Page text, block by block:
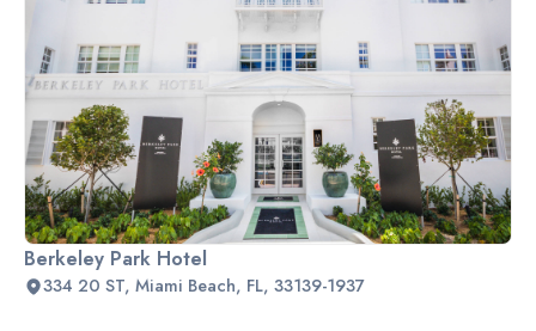
Berkeley Park Hotel
334 20 ST, Miami Beach, FL, 33139-1937